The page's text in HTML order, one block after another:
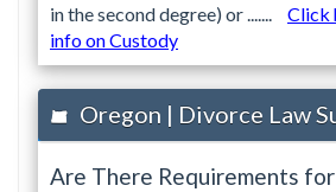
in the second degree) or .......
Click
info on Custody
Oregon | Divorce Law
Are There Requirements